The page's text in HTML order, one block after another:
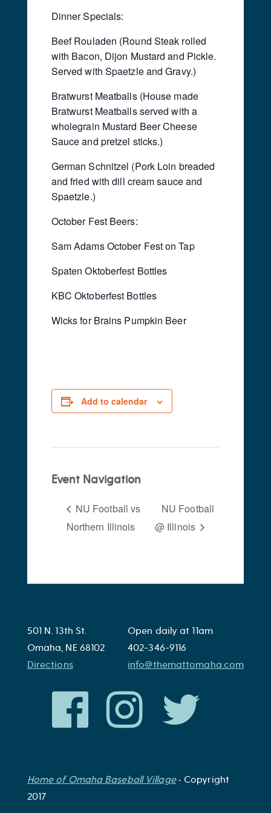
Dinner Specials:
Beef Rouladen (Round Steak rolled
with Bacon, Dijon Mustard and Pickle.
Served with Spaetzle and Gravy.)
Bratwurst Meatballs (House made
Bratwurst Meatballs served with a
wholegrain Mustard Beer Cheese
Sauce and pretzel sticks.)
German Schnitzel (Pork Loin breaded
and fried with dill cream sauce and
Spaetzle.)
October Fest Beers:
Sam Adams October Fest on Tap
Spaten Oktoberfest Bottles
KBC Oktoberfest Bottles
Wicks for Brains Pumpkin Beer
Add to calendar
Event Navigation
NU Football vs
Northern Illinois
NU Football
@ Illinois
501 N. 13th St.
Omaha, NE 68102
Directions
Open daily at 11am
402-346-9116
info@themattomaha.com
Home of Omaha Baseball Village• Copyright
2017